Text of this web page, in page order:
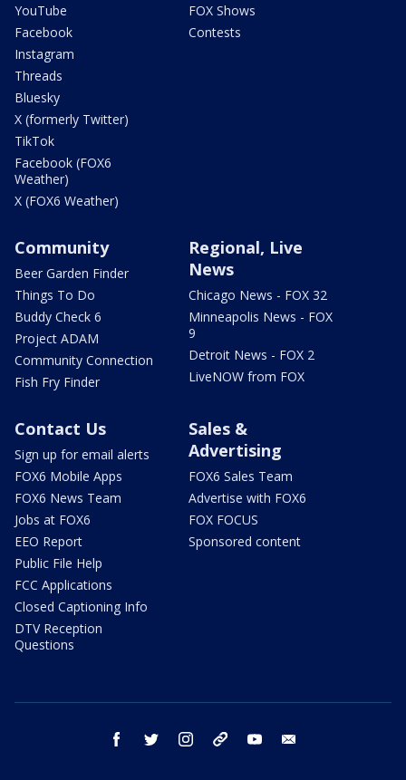
YouTube
Facebook
Instagram
Threads
Bluesky
X (formerly Twitter)
TikTok
Facebook (FOX6
Weather)
X (FOX6 Weather)
FOX Shows
Contests
Community
Beer Garden Finder
Things To Do
Buddy Check 6
Project ADAM
Community Connection
Fish Fry Finder
Regional, Live
News
Chicago News - FOX 32
Minneapolis News - FOX
9
Detroit News - FOX 2
LiveNOW from FOX
Contact Us
Sign up for email alerts
FOX6 Mobile Apps
FOX6 News Team
Jobs at FOX6
EEO Report
Public File Help
FCC Applications
Closed Captioning Info
DTV Reception
Questions
Sales &
Advertising
FOX6 Sales Team
Advertise with FOX6
FOX FOCUS
Sponsored content
facebook twitter instagram threads youtube